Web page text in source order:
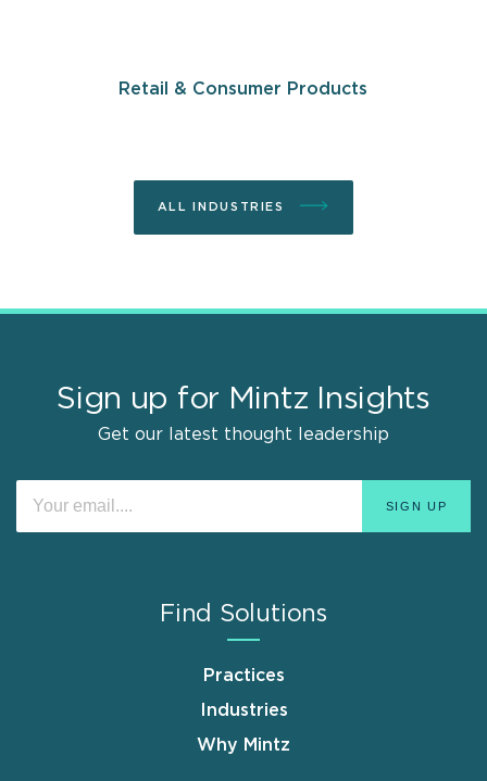
Retail & Consumer Products
ALL INDUSTRIES
Sign up for Mintz Insights
Get our latest thought leadership
Find Solutions
Practices
Industries
Why Mintz